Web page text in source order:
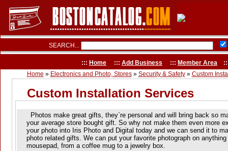
SEARCH...
::: Home ::: Add Business ::: Member Area
Home » Electronics and Photo, Stores» Security & Safety» Custom
Custom Installation Services
Photos make great gifts, they`re personal and will bring back so
your average store bought gift. So why not make them even more
your photo into Iris Photo and Digital today and we can send it to
photo related gifts. We can put your favorite photograph on
mousepad, from a coffee mug to a jewelry box.